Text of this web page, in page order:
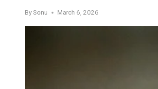
BySonu March 6, 2026